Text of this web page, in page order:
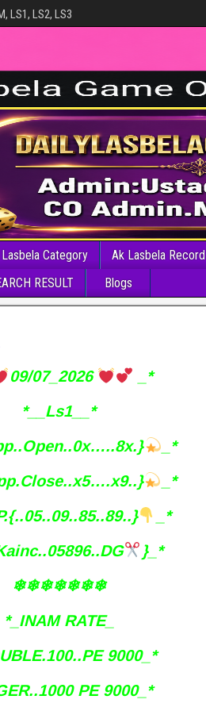
LS1, LS2, LS3
Category Ak Lasbela Record
RESULT Blogs
09/07_2026
_*
*__Ls1__*
_*
_*
_*
}_*
❄❄❄❄❄❄❄
*_INAM RATE_
9000_*
PE 9000_*